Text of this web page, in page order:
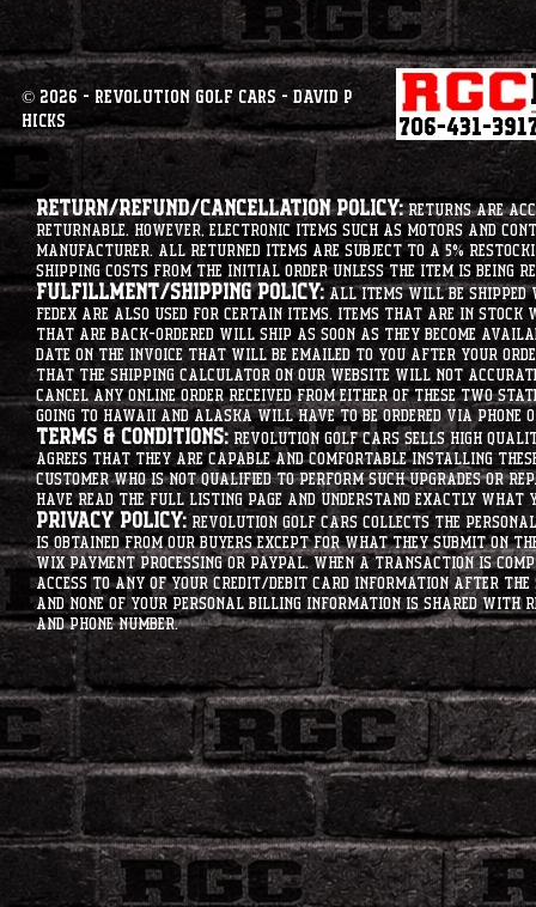
© 2026 - Revolution Golf Cars - David P
Hicks
Return/Refund/Cancellation Policy:Returns are
returnable. However, electronic items such as motors
manufacturer. All returned items are subject to a 5%
shipping costs from the initial order unless the item is being
Fulfillment/Shipping Policy:All items will be shipped
Fedex are also used for certain items. Items that are in
that are back-ordered will ship as soon as they become
date on the invoice that will be emailed to you after your
that the shipping calculator on our website will not
cancel any online order received from either of these two
going to hawaii and alaska will have to be ordered via
Terms & Conditions: Revolution Golf Cars sells high
agrees that they are capable and comfortable installing
customer who is not qualified to perform such upgrades or
have read the full listing page and understand exactly what
Privacy Policy: Revolution Golf Cars collects the
is obtained from our buyers except for what they submit on
Wix Payment processing or PayPal. When a transaction is
access to any of your credit/debit card information after the
and none of your personal billing information is shared with
and phone number.